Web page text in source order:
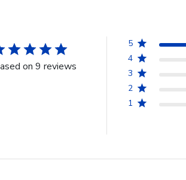
on 9 reviews
5
4
3
2
1